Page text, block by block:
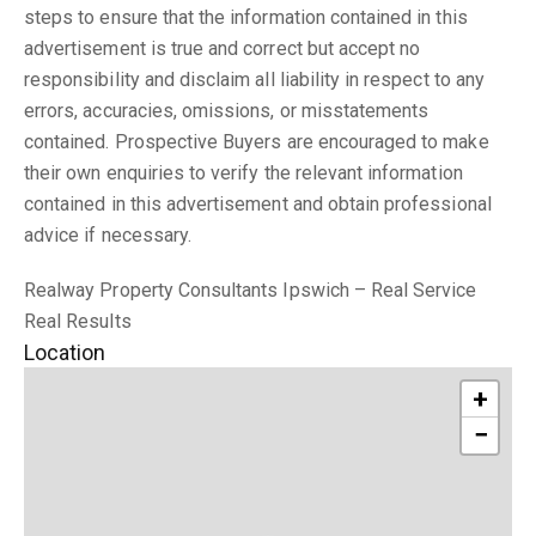
steps to ensure that the information contained in this
advertisement is true and correct but accept no
responsibility and disclaim all liability in respect to any
errors, accuracies, omissions, or misstatements
contained. Prospective Buyers are encouraged to make
their own enquiries to verify the relevant information
contained in this advertisement and obtain professional
advice if necessary.
Realway Property Consultants Ipswich – Real Service
Real Results
Location
+
−